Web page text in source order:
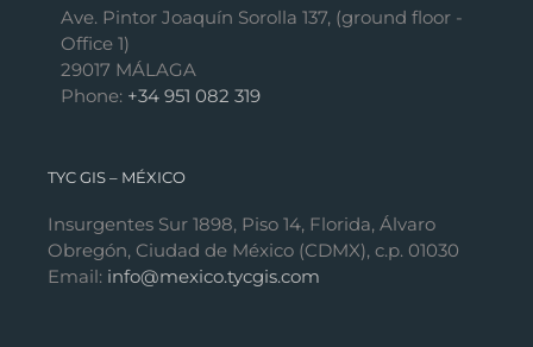
Ave. Pintor Joaquín Sorolla 137, (ground floor -
Office 1)
29017 MÁLAGA
Phone: +34 951 082 319
TYC GIS – MÉXICO
Insurgentes Sur 1898, Piso 14, Florida, Álvaro
Obregón, Ciudad de México (CDMX), c.p. 01030
Email: info@mexico.tycgis.com